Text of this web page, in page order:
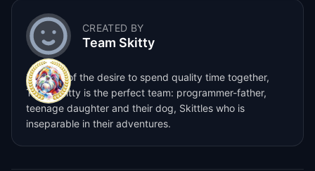
CREATED BY
Team Skitty
Born out of the desire to spend quality time together,
Team Skitty is the perfect team: programmer-father,
teenage daughter and their dog, Skittles who is
inseparable in their adventures.